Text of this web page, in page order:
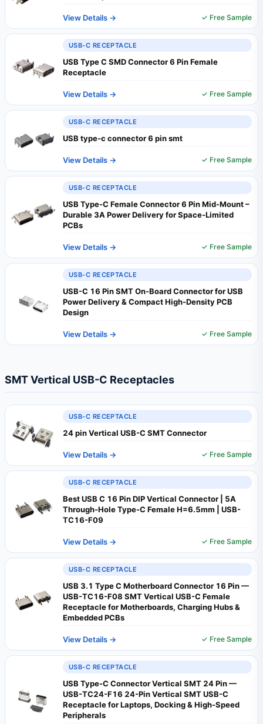
View Details → ✓ Free Sample
USB-C RECEPTACLE
USB Type C SMD Connector 6 Pin Female
Receptacle
View Details → ✓ Free Sample
USB-C RECEPTACLE
USB type-c connector 6 pin smt
View Details → ✓ Free Sample
USB-C RECEPTACLE
USB Type-C Female Connector 6 Pin Mid-Mount –
Durable 3A Power Delivery for Space‑Limited
PCBs
View Details → ✓ Free Sample
USB-C RECEPTACLE
USB-C 16 Pin SMT On-Board Connector for USB
Power Delivery & Compact High-Density PCB
Design
View Details → ✓ Free Sample
SMT Vertical USB-C Receptacles
USB-C RECEPTACLE
24 pin Vertical USB-C SMT Connector
View Details → ✓ Free Sample
USB-C RECEPTACLE
Best USB C 16 Pin DIP Vertical Connector | 5A
Through-Hole Type-C Female H=6.5mm | USB-
TC16-F09
View Details → ✓ Free Sample
USB-C RECEPTACLE
USB 3.1 Type C Motherboard Connector 16 Pin —
USB-TC16-F08 SMT Vertical USB-C Female
Receptacle for Motherboards, Charging Hubs &
Embedded PCBs
View Details → ✓ Free Sample
USB-C RECEPTACLE
USB Type-C Connector Vertical SMT 24 Pin —
USB-TC24-F16 24-Pin Vertical SMT USB-C
Receptacle for Laptops, Docking & High-Speed
Peripherals